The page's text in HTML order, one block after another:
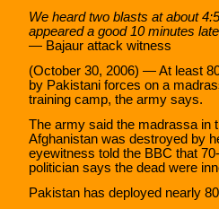
We heard two blasts at about
appeared a good 10 minutes
— Bajaur attack witness
(October 30, 2006) — At least
by Pakistani forces on a
training camp, the army says.
The army said the madrassa in
Afghanistan was destroyed by
eyewitness told the BBC that
politician says the dead were
Pakistan has deployed nearly